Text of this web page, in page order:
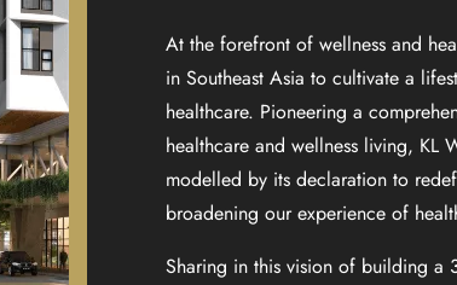
At the forefront of wellness and
in Southeast Asia to cultivate a
healthcare. Pioneering a
healthcare and wellness living, KL
modelled by its declaration to
broadening our experience of
Sharing in this vision of building a